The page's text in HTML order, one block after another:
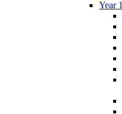
Year 1